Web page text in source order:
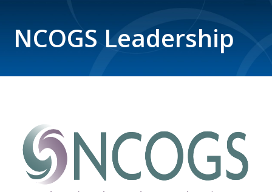
NCOGS Leadership